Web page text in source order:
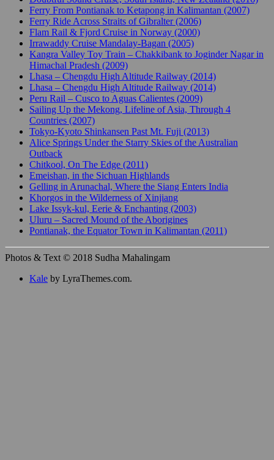
Ferry From Pontianak to Ketapong in Kalimantan (2007)
Ferry Ride Across Straits of Gibralter (2006)
Flam Rail & Fjord Cruise in Norway (2000)
Irrawaddy Cruise Mandalay-Bagan (2005)
Kangra Valley Toy Train – Chakkibank to Joginder Nagar in
Himachal Pradesh (2009)
Lhasa – Chengdu High Altitude Railway (2014)
Lhasa – Chengdu High Altitude Railway (2014)
Peru Rail – Cusco to Aguas Calientes (2009)
Sailing Up the Mekong, Lifeline of Asia, Through 4
Countries (2007)
Tokyo-Kyoto Shinkansen Past Mt. Fuji (2013)
Alice Springs Under the Starry Skies of the Australian
Outback
Chitkool, On The Edge (2011)
Emeishan, in the Sichuan Highlands
Gelling in Arunachal, Where the Siang Enters India
Khorgos in the Wilderness of Xinjiang
Lake Issyk-kul, Eerie & Enchanting (2003)
Uluru – Sacred Mound of the Aborigines
Pontianak, the Equator Town in Kalimantan (2011)
Photos & Text © 2018 Sudha Mahalingam
Kale by LyraThemes.com.